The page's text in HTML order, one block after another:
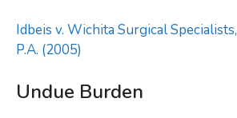
Idbeis v. Wichita Surgical Specialists,
P.A. (2005)
Undue Burden